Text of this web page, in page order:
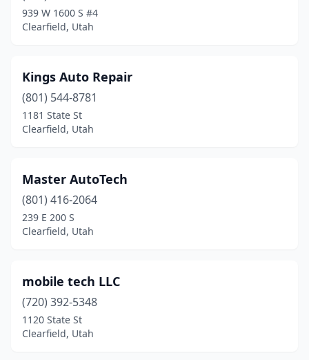
939 W 1600 S #4
Clearfield, Utah
Kings Auto Repair
(801) 544-8781
1181 State St
Clearfield, Utah
Master AutoTech
(801) 416-2064
239 E 200 S
Clearfield, Utah
mobile tech LLC
(720) 392-5348
1120 State St
Clearfield, Utah